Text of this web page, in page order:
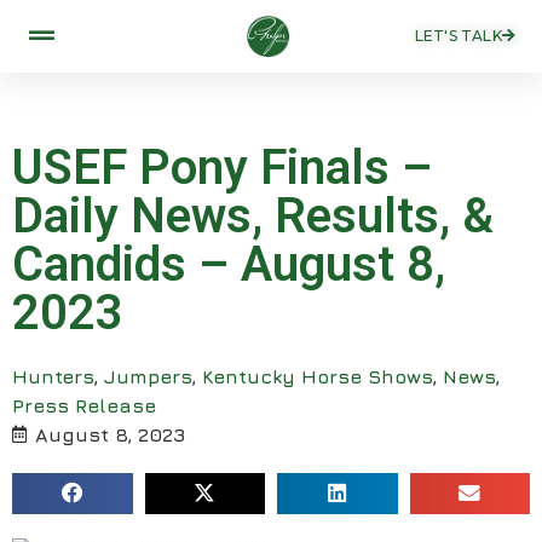
LET'S TALK
USEF Pony Finals –
Daily News, Results, &
Candids – August 8,
2023
Hunters, Jumpers, Kentucky Horse Shows, News,
Press Release
August 8, 2023